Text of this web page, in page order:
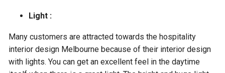
Light :
Many customers are attracted towards the hospitality
interior design Melbourne because of their interior design
with lights. You can get an excellent feel in the daytime